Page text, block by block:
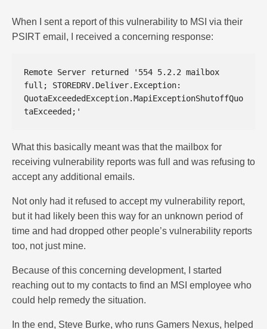
When I sent a report of this vulnerability to MSI via their
PSIRT email, I received a concerning response:
Remote Server returned '554 5.2.2 mailbox
full; STOREDRV.Deliver.Exception:
QuotaExceededException.MapiExceptionShutoffQuo
What this basically meant was that the mailbox for
receiving vulnerability reports was full and was refusing to
accept any additional emails.
Not only had it refused to accept my vulnerability report,
but it had likely been this way for an unknown period of
time and had dropped other people’s vulnerability reports
too, not just mine.
Because of this concerning development, I started
reaching out to my contacts to find an MSI employee who
could help remedy the situation.
In the end, Steve Burke, who runs Gamers Nexus, helped